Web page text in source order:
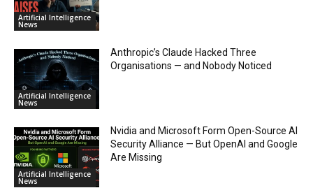
Artificial Intelligence
News
Artificial Intelligence
News
Anthropic’s Claude Hacked Three
Organisations — and Nobody Noticed
Artificial Intelligence
News
Nvidia and Microsoft Form Open-Source AI
Security Alliance — But OpenAI and Google
Are Missing